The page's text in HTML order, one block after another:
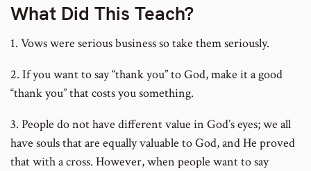
What Did This Teach?
1. Vows were serious business so take them seriously.
2. If you want to say “thank you” to God, make it a good
“thank you” that costs you something.
3. People do not have different value in God’s eyes; we all
have souls that are equally valuable to God, and He proved
that with a cross. However, when people want to say